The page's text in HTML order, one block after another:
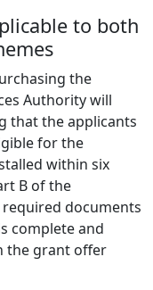
to both
the
Authority will
that the applicants
for the
within six
B of the
documents
complete and
the grant offer